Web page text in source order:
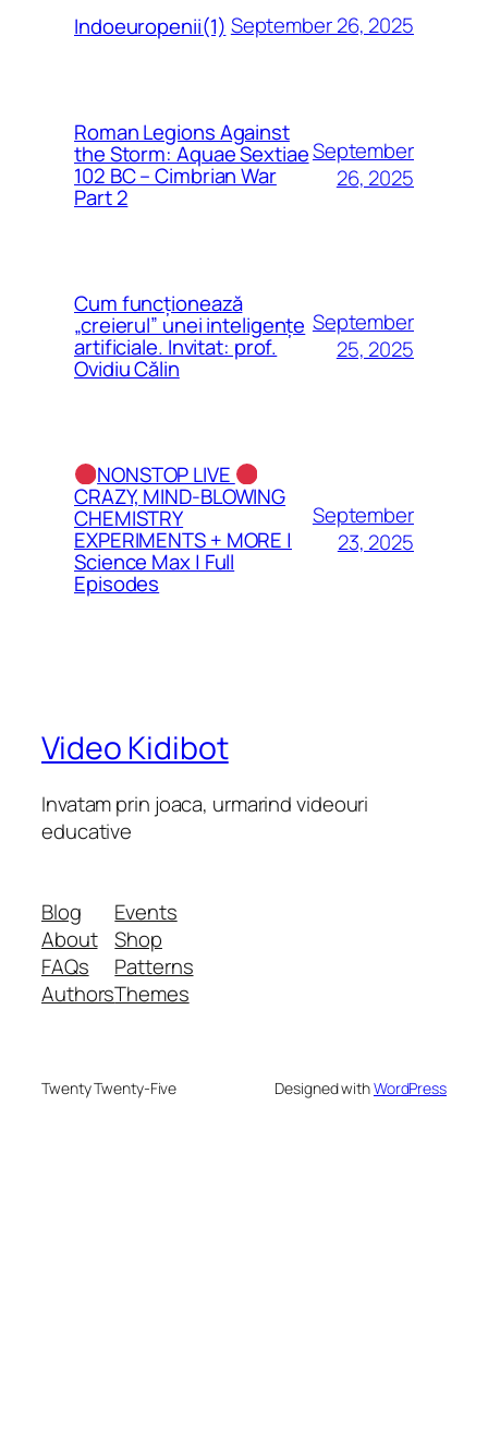
Indoeuropenii(1) September 26, 2025
Roman Legions Against
the Storm: Aquae Sextiae
102 BC – Cimbrian War
Part 2
September
26, 2025
Cum funcționează
„creierul” unei inteligențe
artificiale. Invitat: prof.
Ovidiu Călin
September
25, 2025
NONSTOP LIVE
CRAZY, MIND-BLOWING
CHEMISTRY
EXPERIMENTS + MORE |
Science Max | Full
Episodes
September
23, 2025
Video Kidibot
Invatam prin joaca, urmarind videouri
educative
Blog
About
FAQs
Authors
Events
Shop
Patterns
Themes
Twenty Twenty-Five Designed withWordPress